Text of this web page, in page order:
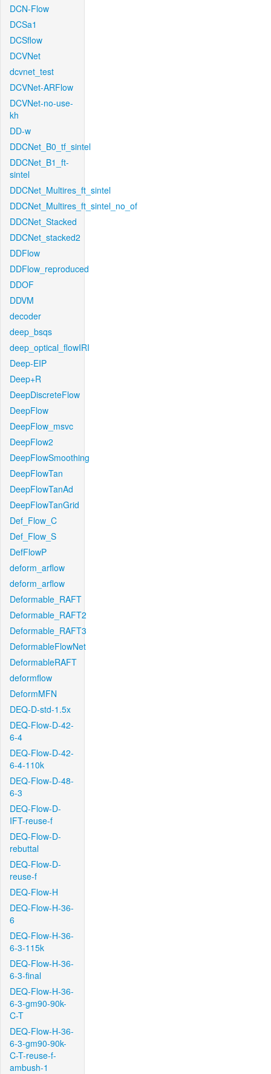
DCN-Flow
DCSa1
DCSflow
DCVNet
dcvnet_test
DCVNet-ARFlow
DCVNet-no-use-
kh
DD-w
DDCNet_B0_tf_sintel
DDCNet_B1_ft-
sintel
DDCNet_Multires_ft_sintel
DDCNet_Multires_ft_sintel_no_of
DDCNet_Stacked
DDCNet_stacked2
DDFlow
DDFlow_reproduced
DDOF
DDVM
decoder
deep_bsqs
deep_optical_flowIRI
Deep-EIP
Deep+R
DeepDiscreteFlow
DeepFlow
DeepFlow_msvc
DeepFlow2
DeepFlowSmoothing
DeepFlowTan
DeepFlowTanAd
DeepFlowTanGrid
Def_Flow_C
Def_Flow_S
DefFlowP
deform_arflow
deform_arflow
Deformable_RAFT
Deformable_RAFT2
Deformable_RAFT3
DeformableFlowNet
DeformableRAFT
deformflow
DeformMFN
DEQ-D-std-1.5x
DEQ-Flow-D-42-
6-4
DEQ-Flow-D-42-
6-4-110k
DEQ-Flow-D-48-
6-3
DEQ-Flow-D-
IFT-reuse-f
DEQ-Flow-D-
rebuttal
DEQ-Flow-D-
reuse-f
DEQ-Flow-H
DEQ-Flow-H-36-
6
DEQ-Flow-H-36-
6-3-115k
DEQ-Flow-H-36-
6-3-final
DEQ-Flow-H-36-
6-3-gm90-90k-
C-T
DEQ-Flow-H-36-
6-3-gm90-90k-
C-T-reuse-f-
ambush-1